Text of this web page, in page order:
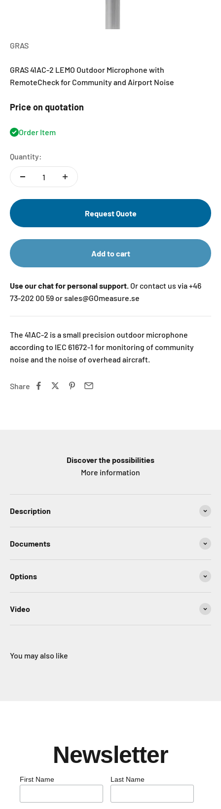
GRAS
GRAS 41AC-2 LEMO Outdoor Microphone with
RemoteCheck for Community and Airport Noise
Price on quotation
Order Item
Quantity:
Request Quote
Add to cart
Use our chat for personal support. Or contact us via +46
73-202 00 59 or sales@GOmeasure.se
The 41AC-2 is a small precision outdoor microphone
according to IEC 61672-1 for monitoring of community
noise and the noise of overhead aircraft.
Share
Discover the possibilities
More information
Description
Documents
Options
Video
You may also like
Newsletter
First Name Last Name